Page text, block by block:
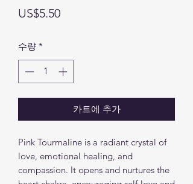
US$5.50가
수량 *
카트에 추가
Pink Tourmaline is a radiant crystal of
love, emotional healing, and
compassion. It opens and nurtures the